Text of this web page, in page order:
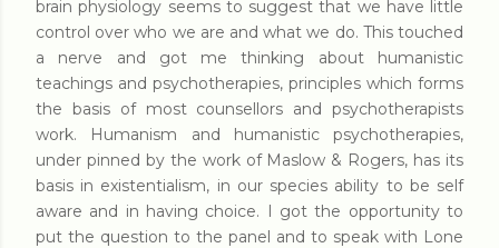
brain physiology seems to suggest that we have little
control over who we are and what we do. This touched
a nerve and got me thinking about humanistic
teachings and psychotherapies, principles which forms
the basis of most counsellors and psychotherapists
work. Humanism and humanistic psychotherapies,
under pinned by the work of Maslow & Rogers, has its
basis in existentialism, in our species ability to be self
aware and in having choice. I got the opportunity to
put the question to the panel and to speak with Lone